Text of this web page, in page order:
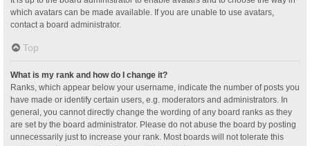
which avatars can be made available. If you are unable to use avatars,
contact a board administrator.
Top
What is my rank and how do I change it?
Ranks, which appear below your username, indicate the number of posts you
have made or identify certain users, e.g. moderators and administrators. In
general, you cannot directly change the wording of any board ranks as they
are set by the board administrator. Please do not abuse the board by posting
unnecessarily just to increase your rank. Most boards will not tolerate this